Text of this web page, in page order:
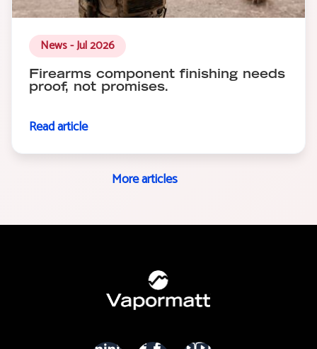
News - Jul 2026
Firearms component finishing needs
proof, not promises.
Read article
More articles